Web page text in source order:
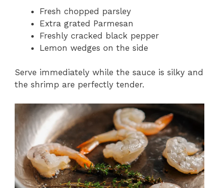
Fresh chopped parsley
Extra grated Parmesan
Freshly cracked black pepper
Lemon wedges on the side
Serve immediately while the sauce is silky and
the shrimp are perfectly tender.